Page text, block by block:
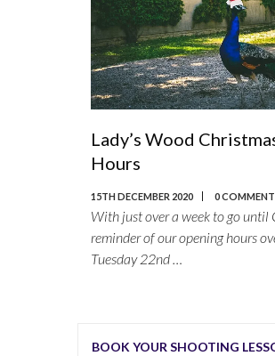
Lady’s Wood
Hours
15TH DECEMBER 2020 0
With just over a week to go until
reminder of our opening hours
Tuesday 22nd …
BOOK YOUR SHOOTING